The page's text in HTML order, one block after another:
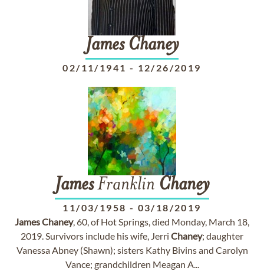
James Chaney
02/11/1941 - 12/26/2019
JamesFranklin Chaney
11/03/1958 - 03/18/2019
JamesChaney, 60, of Hot Springs, died Monday, March 18,
2019. Survivors include his wife, Jerri Chaney; daughter
Vanessa Abney (Shawn); sisters Kathy Bivins and Carolyn
Vance; grandchildren Meagan A...